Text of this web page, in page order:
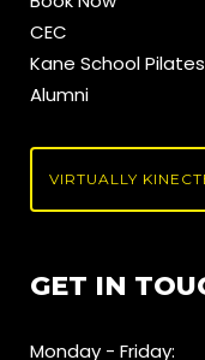
CEC
Kane School
Alumni
VIRTUALLY
GET IN
Monday - Friday: